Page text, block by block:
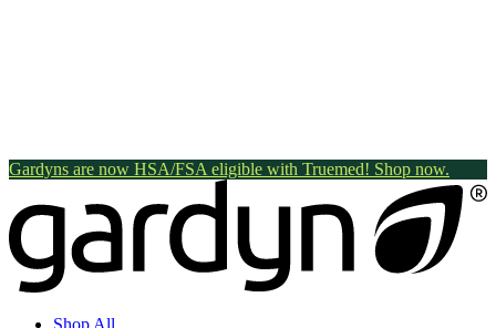
Gardyns are now HSA/FSA eligible with Truemed! Shop now.
Shop All